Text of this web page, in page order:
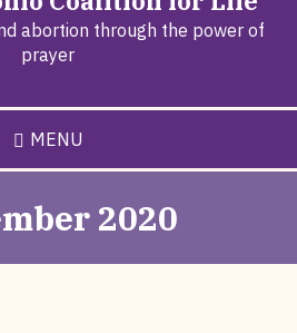
abortion through the power of
prayer
MENU
2020